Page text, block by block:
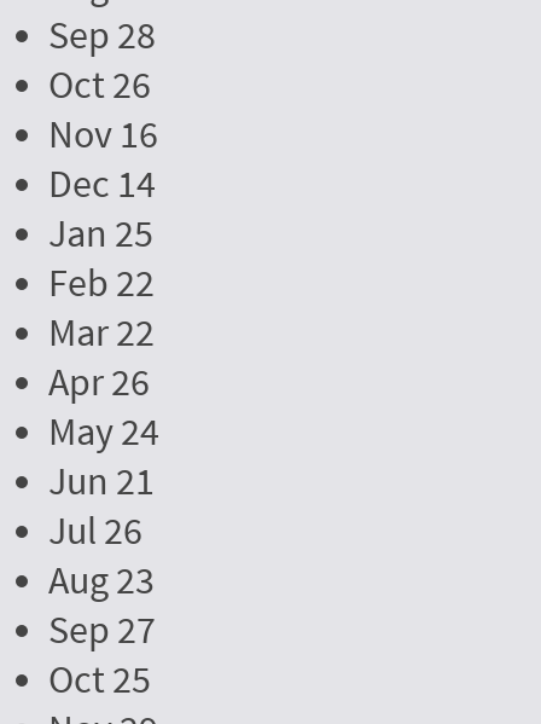
Sep 28
Oct 26
Nov 16
Dec 14
Jan 25
Feb 22
Mar 22
Apr 26
May 24
Jun 21
Jul 26
Aug 23
Sep 27
Oct 25